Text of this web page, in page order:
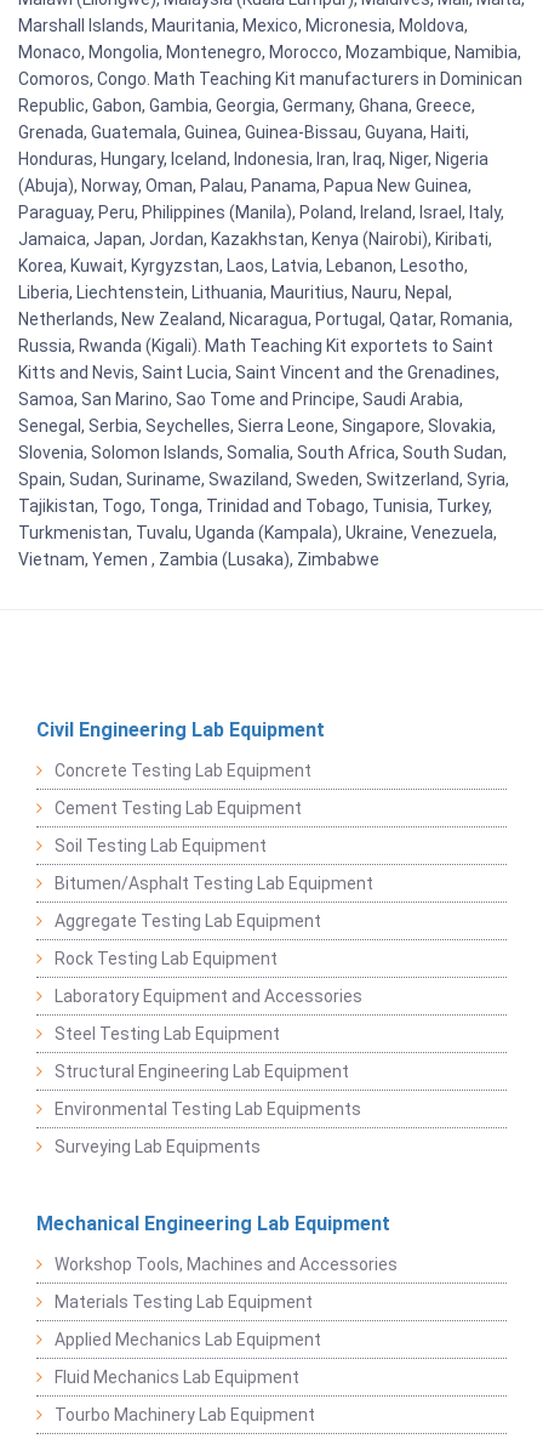
Marshall Islands, Mauritania, Mexico, Micronesia, Moldova,
Monaco, Mongolia, Montenegro, Morocco, Mozambique, Namibia,
Comoros, Congo. Math Teaching Kit manufacturers in Dominican
Republic, Gabon, Gambia, Georgia, Germany, Ghana, Greece,
Grenada, Guatemala, Guinea, Guinea-Bissau, Guyana, Haiti,
Honduras, Hungary, Iceland, Indonesia, Iran, Iraq, Niger, Nigeria
(Abuja), Norway, Oman, Palau, Panama, Papua New Guinea,
Paraguay, Peru, Philippines (Manila), Poland, Ireland, Israel, Italy,
Jamaica, Japan, Jordan, Kazakhstan, Kenya (Nairobi), Kiribati,
Korea, Kuwait, Kyrgyzstan, Laos, Latvia, Lebanon, Lesotho,
Liberia, Liechtenstein, Lithuania, Mauritius, Nauru, Nepal,
Netherlands, New Zealand, Nicaragua, Portugal, Qatar, Romania,
Russia, Rwanda (Kigali). Math Teaching Kit exportets to Saint
Kitts and Nevis, Saint Lucia, Saint Vincent and the Grenadines,
Samoa, San Marino, Sao Tome and Principe, Saudi Arabia,
Senegal, Serbia, Seychelles, Sierra Leone, Singapore, Slovakia,
Slovenia, Solomon Islands, Somalia, South Africa, South Sudan,
Spain, Sudan, Suriname, Swaziland, Sweden, Switzerland, Syria,
Tajikistan, Togo, Tonga, Trinidad and Tobago, Tunisia, Turkey,
Turkmenistan, Tuvalu, Uganda (Kampala), Ukraine, Venezuela,
Vietnam, Yemen , Zambia (Lusaka), Zimbabwe
Civil Engineering Lab Equipment
Concrete Testing Lab Equipment
Cement Testing Lab Equipment
Soil Testing Lab Equipment
Bitumen/Asphalt Testing Lab Equipment
Aggregate Testing Lab Equipment
Rock Testing Lab Equipment
Laboratory Equipment and Accessories
Steel Testing Lab Equipment
Structural Engineering Lab Equipment
Environmental Testing Lab Equipments
Surveying Lab Equipments
Mechanical Engineering Lab Equipment
Workshop Tools, Machines and Accessories
Materials Testing Lab Equipment
Applied Mechanics Lab Equipment
Fluid Mechanics Lab Equipment
Tourbo Machinery Lab Equipment